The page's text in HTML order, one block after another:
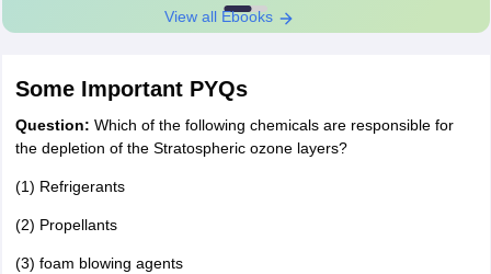
View all Ebooks
Some Important PYQs
Question: Which of the following chemicals are responsible for
the depletion of the Stratospheric ozone layers?
(1) Refrigerants
(2) Propellants
(3) foam blowing agents